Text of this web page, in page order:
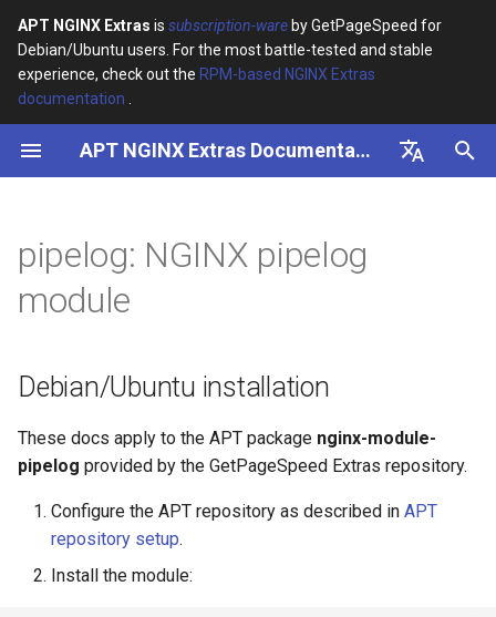
APT NGINX Extras is subscription-ware by GetPageSpeed for
Debian/Ubuntu users. For the most battle-tested and stable
experience, check out the RPM-based NGINX Extras
documentation
APT NGINX Extras Documentation
I
a
l
z
i
n
Debian/Ubuntu installation
Example
pipelog: NGINX pipelog
module
Debian/Ubuntu installation
These docs apply to the APT package nginx-module-
pipelog provided by the GetPageSpeed Extras repository.
Configure the APT repository as described in APT
repository setup.
Install the module: